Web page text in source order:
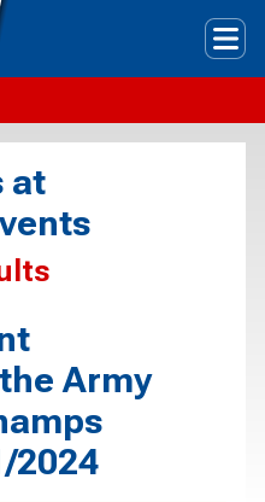
at
Army
2024